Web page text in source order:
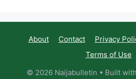
About Contact Privacy
Terms of Use
© 2026 Naijabulletin • Built with